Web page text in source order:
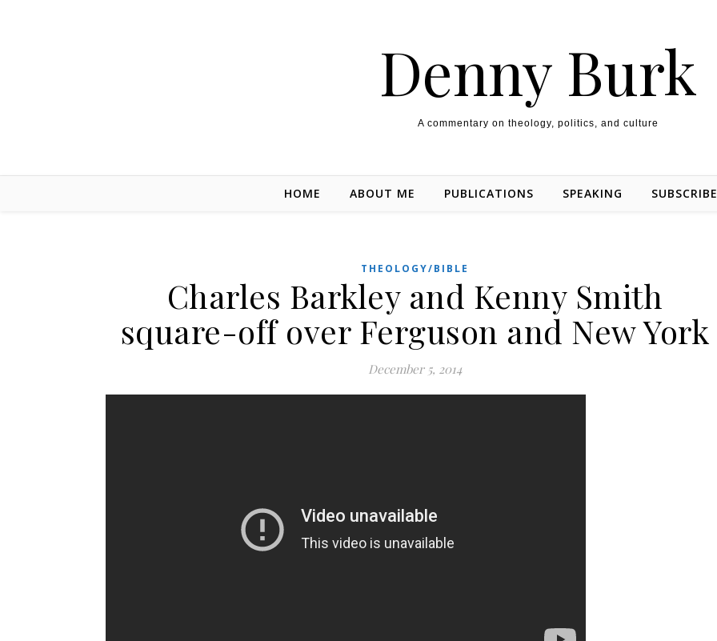
Denny Burk
A commentary on theology, politics, and culture
HOME ABOUT ME PUBLICATIONS SPEAKING
THEOLOGY/BIBLE
Charles Barkley and Kenny Smith
square-off over Ferguson and New York
December 5, 2014